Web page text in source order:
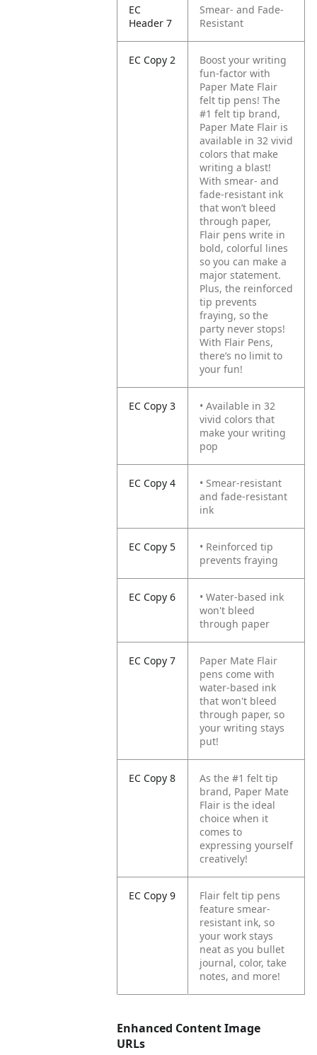
EC
Header 7
Smear- and Fade-
Resistant
EC Copy 2
Boost your writing
fun-factor with
Paper Mate Flair
felt tip pens! The
#1 felt tip brand,
Paper Mate Flair is
available in 32 vivid
colors that make
writing a blast!
With smear- and
fade-resistant ink
that won’t bleed
through paper,
Flair pens write in
bold, colorful lines
so you can make a
major statement.
Plus, the reinforced
tip prevents
fraying, so the
party never stops!
With Flair Pens,
there’s no limit to
your fun!
EC Copy 3
• Available in 32
vivid colors that
make your writing
pop
EC Copy 4
• Smear-resistant
and fade-resistant
ink
EC Copy 5
• Reinforced tip
prevents fraying
EC Copy 6
• Water-based ink
won't bleed
through paper
EC Copy 7
Paper Mate Flair
pens come with
water-based ink
that won't bleed
through paper, so
your writing stays
put!
EC Copy 8
As the #1 felt tip
brand, Paper Mate
Flair is the ideal
choice when it
comes to
expressing yourself
creatively!
EC Copy 9
Flair felt tip pens
feature smear-
resistant ink, so
your work stays
neat as you bullet
journal, color, take
notes, and more!
Enhanced Content Image
URLs